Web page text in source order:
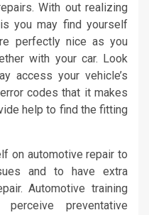
With out realizing
you may find yourself
perfectly nice as you
with your car. Look
access your vehicle’s
codes that it makes
help to find the fitting
on automotive repair to
and to have extra
Automotive training
preventative